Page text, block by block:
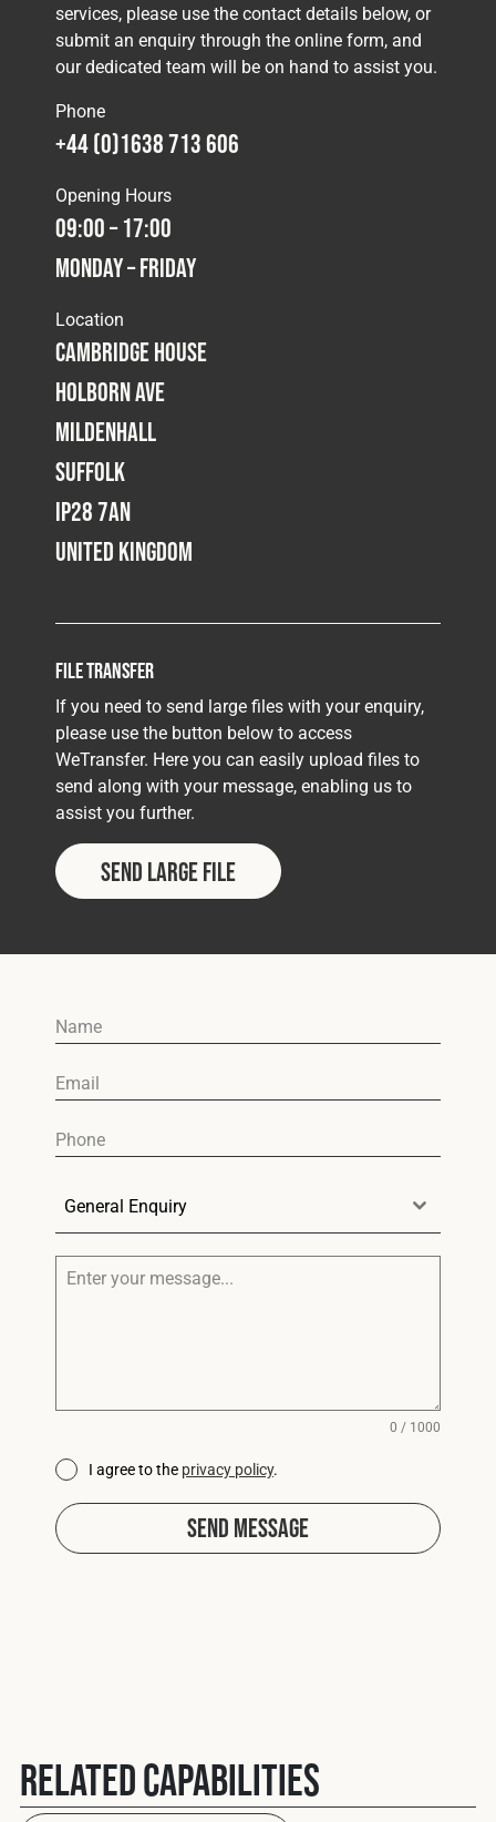
services, please use the contact details below, or
submit an enquiry through the online form, and
our dedicated team will be on hand to assist you.
Phone
+44 (0)1638 713 606
Opening Hours
09:00 – 17:00
Monday – Friday
Location
Cambridge House
Holborn Ave
Mildenhall
Suffolk
IP28 7AN
United Kingdom
File Transfer
If you need to send large files with your enquiry,
please use the button below to access
WeTransfer. Here you can easily upload files to
send along with your message, enabling us to
assist you further.
Send Large File
General Enquiry
0 / 1000
I agree to the privacy policy.
Send Message
Related Capabilities